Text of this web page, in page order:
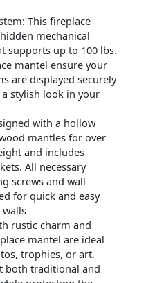
This fireplace
mechanical
supports up to 100 lbs.
mantel ensure your
are displayed securely
stylish look in your
with a hollow
mantles for over
and includes
All necessary
screws and wall
for quick and easy
rustic charm and
mantel are ideal
trophies, or art.
both traditional and